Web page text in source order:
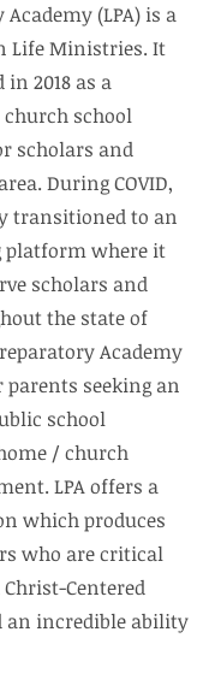
(LPA) is a
Life Ministries. It
2018 as a
school
scholars and
During COVID,
transitioned to an
where it
scholars and
the state of
Academy
parents seeking an
school
/ church
LPA offers a
which produces
who are critical
Centered
an incredible ability